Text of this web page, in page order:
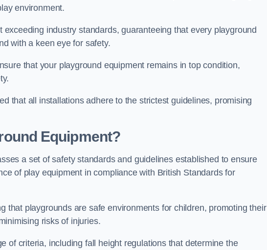
environment.
industry standards, guaranteeing that every playground
with a keen eye for safety.
that your playground equipment remains in top condition,
that all installations adhere to the strictest guidelines, promising
Equipment?
a set of safety standards and guidelines established to ensure
of play equipment in compliance with British Standards for
that playgrounds are safe environments for children, promoting their
risks of injuries.
of criteria, including fall height regulations that determine the